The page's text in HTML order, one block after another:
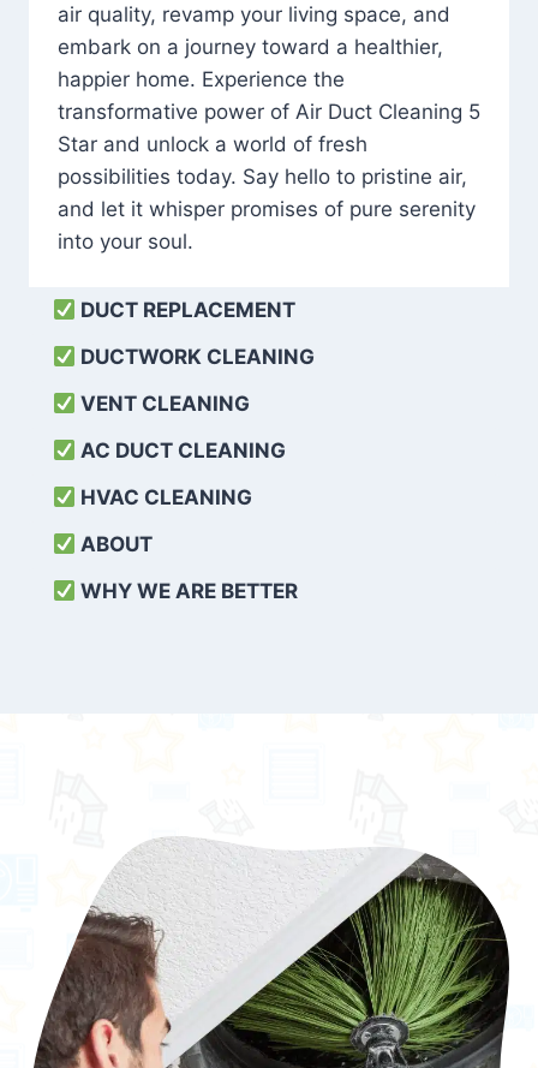
air quality, revamp your living space, and
embark on a journey toward a healthier,
happier home. Experience the
transformative power of Air Duct Cleaning 5
Star and unlock a world of fresh
possibilities today. Say hello to pristine air,
and let it whisper promises of pure serenity
into your soul.
DUCT REPLACEMENT
DUCTWORK CLEANING
VENT CLEANING
AC DUCT CLEANING
HVAC CLEANING
ABOUT
WHY WE ARE BETTER